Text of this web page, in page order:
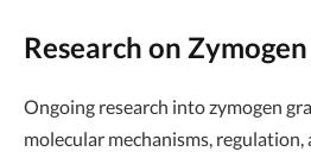
Research on
Ongoing research into zymogen
molecular mechanisms,